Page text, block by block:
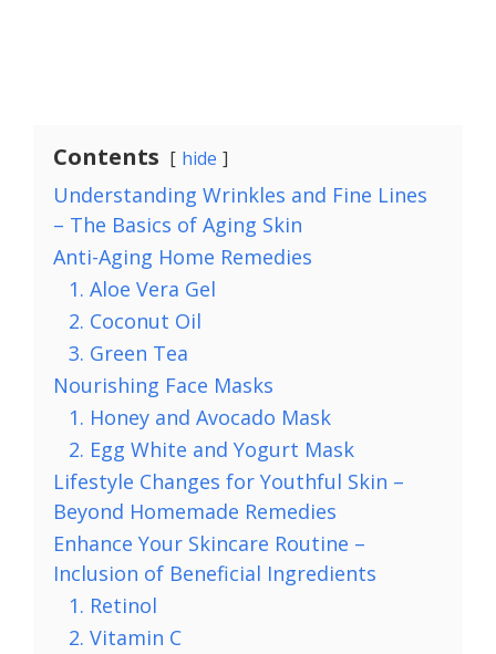
Contents hide
Understanding Wrinkles and Fine Lines
– The Basics of Aging Skin
Anti-Aging Home Remedies
1. Aloe Vera Gel
2. Coconut Oil
3. Green Tea
Nourishing Face Masks
1. Honey and Avocado Mask
2. Egg White and Yogurt Mask
Lifestyle Changes for Youthful Skin –
Beyond Homemade Remedies
Enhance Your Skincare Routine –
Inclusion of Beneficial Ingredients
1. Retinol
2. Vitamin C